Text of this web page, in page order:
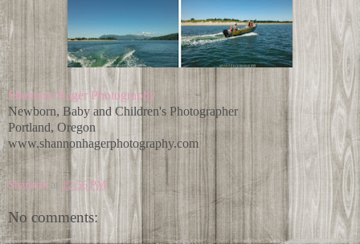
Shannon Hager Photography
Newborn, Baby and Children's Photographer
Portland, Oregon
www.shannonhagerphotography.com
Shannon at 12:56 PM
No comments: